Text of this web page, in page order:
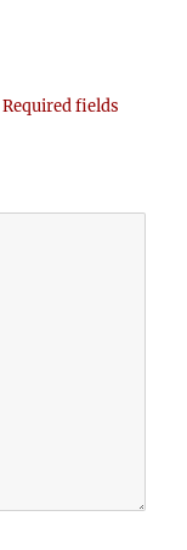
Required fields